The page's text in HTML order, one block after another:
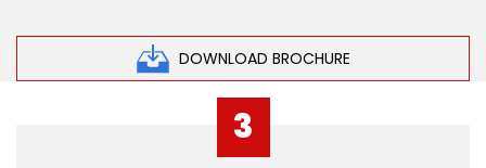
DOWNLOAD BROCHURE
3